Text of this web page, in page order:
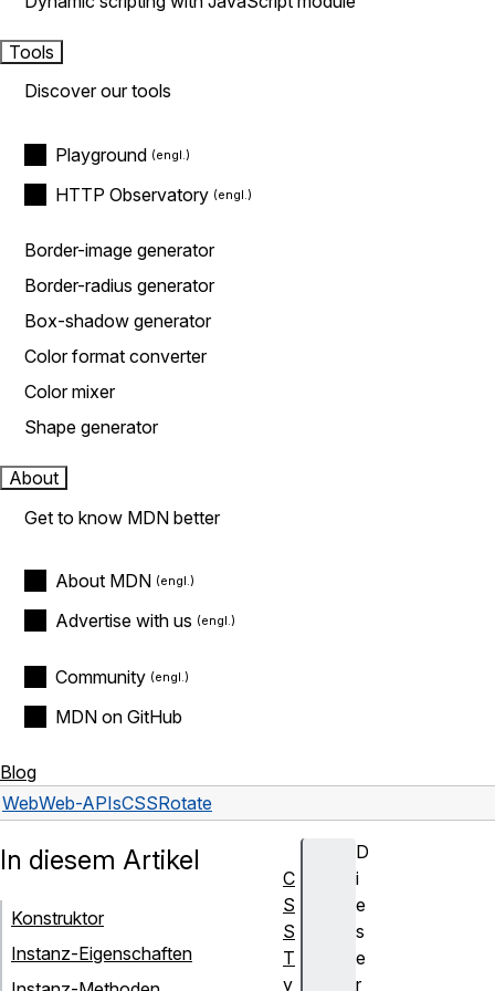
Tools
Discover our tools
Playground
HTTP Observatory
Border-image generator
Border-radius generator
Box-shadow generator
Color format converter
Color mixer
Shape generator
About
Get to know MDN better
About MDN
Advertise with us
Community
MDN on GitHub
Blog
WebWeb-APIsCSSRotate
D
i
e
s
e
r
In diesem Artikel
Konstruktor
Instanz-Eigenschaften
C
S
S
T
y